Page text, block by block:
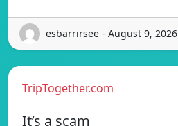
esbarrirsee - August 9, 2026
TripTogether.com
It’s a scam